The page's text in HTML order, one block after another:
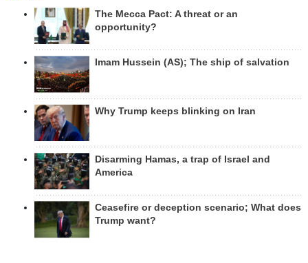
The Mecca Pact: A threat or an
opportunity?
Imam Hussein (AS); The ship of salvation
Why Trump keeps blinking on Iran
Disarming Hamas, a trap of Israel and
America
Ceasefire or deception scenario; What does
Trump want?